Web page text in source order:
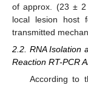
of approx. (23 ± 2
local lesion host
transmitted
2.2. RNA Isolation
Reaction RT-PCR
According to